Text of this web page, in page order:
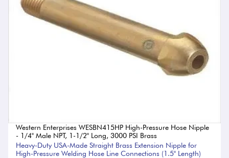
Western Enterprises WESBN415HP High-Pressure Hose Nipple
- 1/4" Male NPT, 1-1/2" Long, 3000 PSI Brass
Heavy-Duty USA-Made Straight Brass Extension Nipple for
High-Pressure Welding Hose Line Connections (1.5" Length)